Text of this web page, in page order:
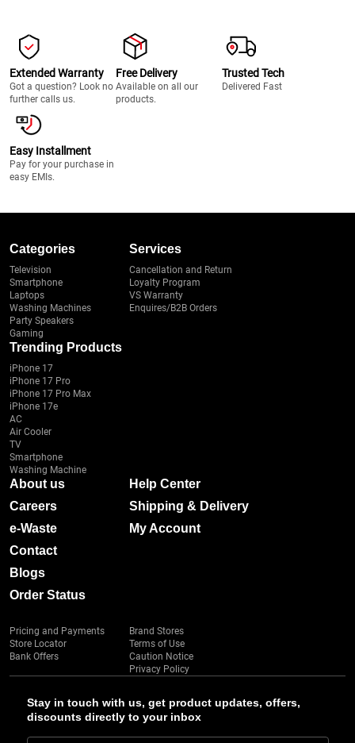
Extended Warranty
Got a question? Look no
further calls us.
Free Delivery
Available on all our
products.
Trusted Tech
Delivered Fast
Easy Installment
Pay for your purchase in
easy EMIs.
Stay in touch with us, get product updates, offers,
discounts directly to your inbox
Categories
Television
Smartphone
Laptops
Washing Machines
Party Speakers
Gaming
Services
Cancellation and Return
Loyalty Program
VS Warranty
Enquires/B2B Orders
Trending Products
iPhone 17
iPhone 17 Pro
iPhone 17 Pro Max
iPhone 17e
AC
Air Cooler
TV
Smartphone
Washing Machine
About us
Careers
e-Waste
Contact
Blogs
Order Status
Help Center
Shipping & Delivery
My Account
Pricing and Payments
Store Locator
Bank Offers
Brand Stores
Terms of Use
Caution Notice
Privacy Policy